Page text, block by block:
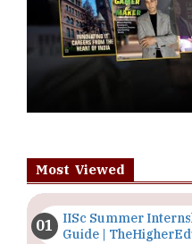
Most Viewed
IISc Summer
Guide |